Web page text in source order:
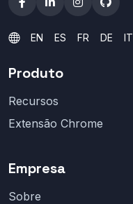
EN ES FR DE IT
Produto
Recursos
Extensão Chrome
Empresa
Sobre